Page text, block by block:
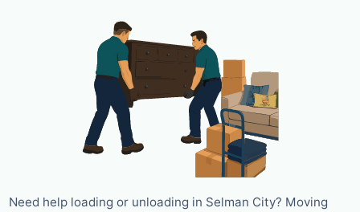
Need help loading or unloading in Selman City? Moving